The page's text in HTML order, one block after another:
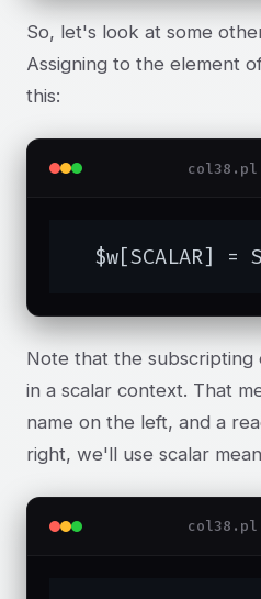
So, let's look at some
Assigning to the element
this:
col38.pl
$w[SCALAR] =
Note that the subscripting
in a scalar context. That
name on the left, and a
right, we'll use scalar
col38.pl